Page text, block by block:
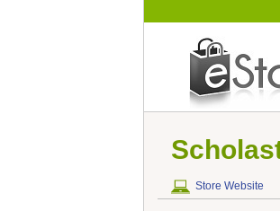
Store Website